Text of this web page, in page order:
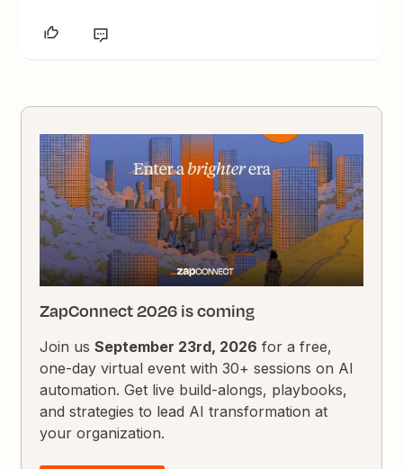
ZapConnect 2026 is coming
Join usSeptember 23rd, 2026 for a free,
one-day virtual event with 30+ sessions on AI
automation. Get live build-alongs, playbooks,
and strategies to lead AI transformation at
your organization.